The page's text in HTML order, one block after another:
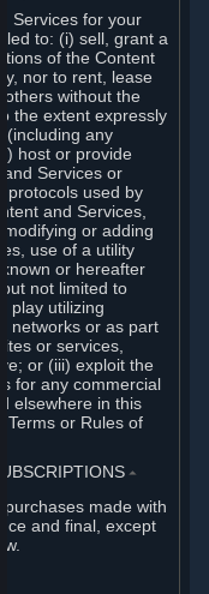
Services for your
to: (i) sell, grant a
of the Content
nor to rent, lease
others without the
the extent expressly
(including any
host or provide
and Services or
protocols used by
and Services,
or adding
use of a utility
or hereafter
not limited to
play utilizing
networks or as part
or services,
or (iii) exploit the
for any commercial
elsewhere in this
Terms or Rules of
⏶
purchases made with
and final, except